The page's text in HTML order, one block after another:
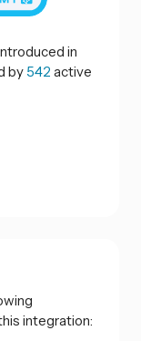
in
by 542 active
integration: